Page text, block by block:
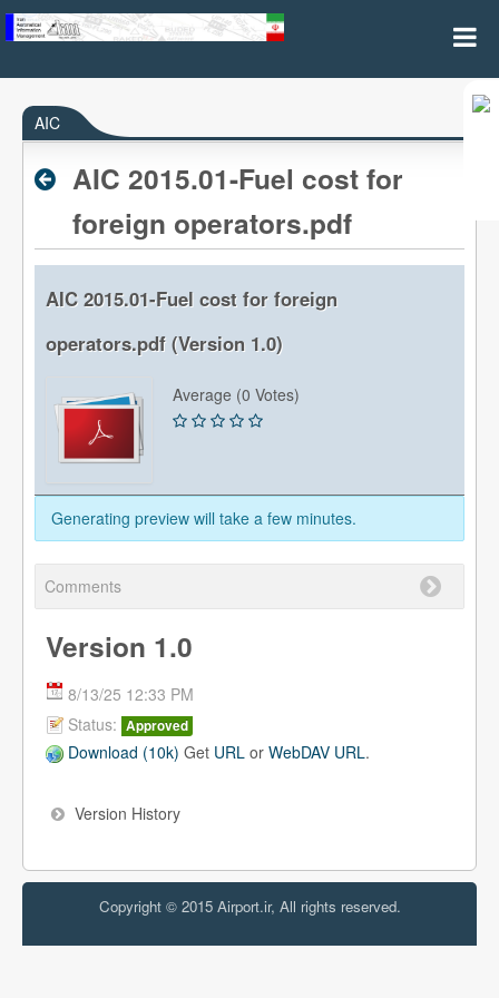
AIC(Aeronautical Information Circulars)
AIC
AIC 2015.01-Fuel cost for
foreign operators.pdf
AIC 2015.01-Fuel cost for foreign
operators.pdf (Version 1.0)
Average (0 Votes)
Generating preview will take a few minutes.
Comments
Version 1.0
8/13/25 12:33 PM
Status: Approved
Download (10k) Get URL or WebDAV URL.
Version History
Copyright © 2015 Airport.ir, All rights reserved.